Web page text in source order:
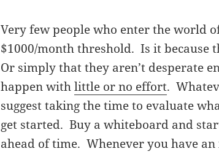
Very few people who enter the world
$1000/month threshold. Is it because
Or simply that they aren’t desperate
happen withlittle or no effort.
suggest taking the time to evaluate
get started. Buy a whiteboard and
ahead of time. Whenever you have